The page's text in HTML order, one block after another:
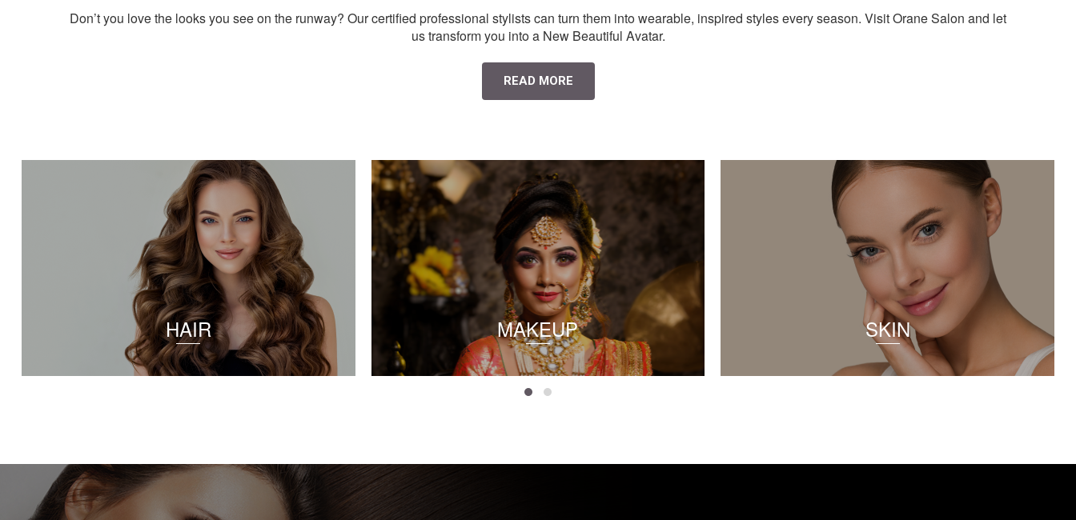
Don’t you love the looks you see on the runway? Our certified professional stylists can turn them into wearable, inspired styles every season. Visit Orane Salon and let
us transform you into a New Beautiful Avatar.
READ MORE
HAIR MAKEUP SKIN